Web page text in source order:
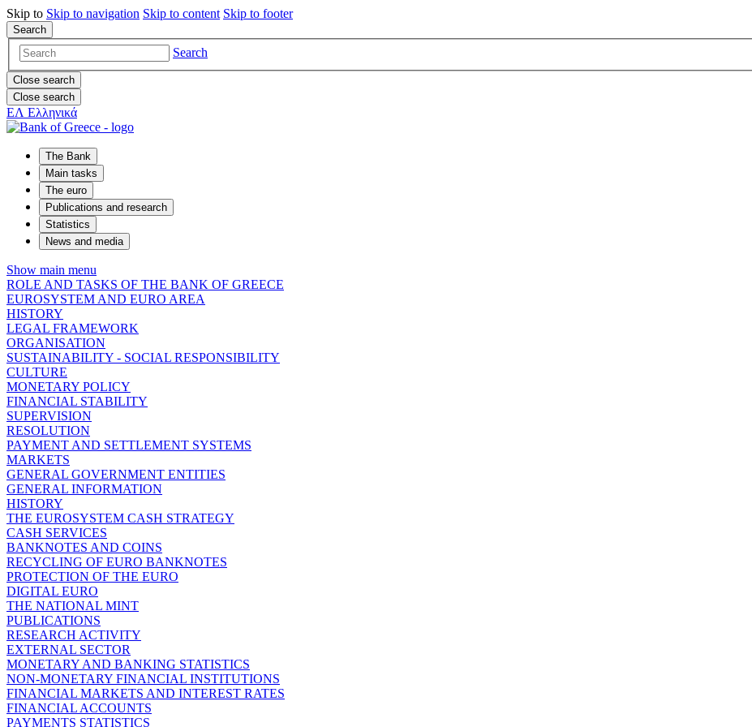
Skip to Skip to navigation Skip to content Skip to footer
Search
Search
Close search
Close search
ΕΛ Ελληνικά
The Bank
Main tasks
The euro
Publications and research
Statistics
News and media
Show main menu
ROLE AND TASKS OF THE BANK OF GREECE
EUROSYSTEM AND EURO AREA
HISTORY
LEGAL FRAMEWORK
ORGANISATION
SUSTAINABILITY - SOCIAL RESPONSIBILITY
CULTURE
MONETARY POLICY
FINANCIAL STABILITY
SUPERVISION
RESOLUTION
PAYMENT AND SETTLEMENT SYSTEMS
MARKETS
GENERAL GOVERNMENT ENTITIES
GENERAL INFORMATION
HISTORY
THE EUROSYSTEM CASH STRATEGY
CASH SERVICES
BANKNOTES AND COINS
RECYCLING OF EURO BANKNOTES
PROTECTION OF THE EURO
DIGITAL EURO
THE NATIONAL MINT
PUBLICATIONS
RESEARCH ACTIVITY
EXTERNAL SECTOR
MONETARY AND BANKING STATISTICS
NON-MONETARY FINANCIAL INSTITUTIONS
FINANCIAL MARKETS AND INTEREST RATES
FINANCIAL ACCOUNTS
PAYMENTS STATISTICS